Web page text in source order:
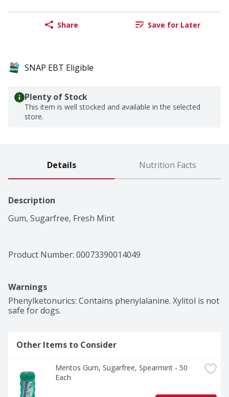
Share Save for Later
SNAP EBT Eligible
Plenty of Stock
This item is well stocked and available in the selected
store.
Details Nutrition Facts
Description
Gum, Sugarfree, Fresh Mint
Product Number: 00073390014049
Warnings
Phenylketonurics: Contains phenylalanine. Xylitol is not
safe for dogs.
Other Items to Consider
Mentos Gum, Sugarfree, Spearmint - 50
Each